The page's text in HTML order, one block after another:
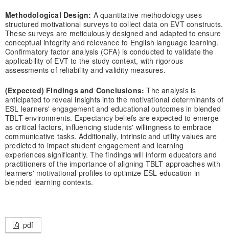
Methodological Design: A quantitative methodology uses
structured motivational surveys to collect data on EVT constructs.
These surveys are meticulously designed and adapted to ensure
conceptual integrity and relevance to English language learning.
Confirmatory factor analysis (CFA) is conducted to validate the
applicability of EVT to the study context, with rigorous
assessments of reliability and validity measures.
(Expected) Findings and Conclusions:The analysis is
anticipated to reveal insights into the motivational determinants of
ESL learners' engagement and educational outcomes in blended
TBLT environments. Expectancy beliefs are expected to emerge
as critical factors, influencing students' willingness to embrace
communicative tasks. Additionally, intrinsic and utility values are
predicted to impact student engagement and learning
experiences significantly. The findings will inform educators and
practitioners of the importance of aligning TBLT approaches with
learners' motivational profiles to optimize ESL education in
blended learning contexts.
pdf